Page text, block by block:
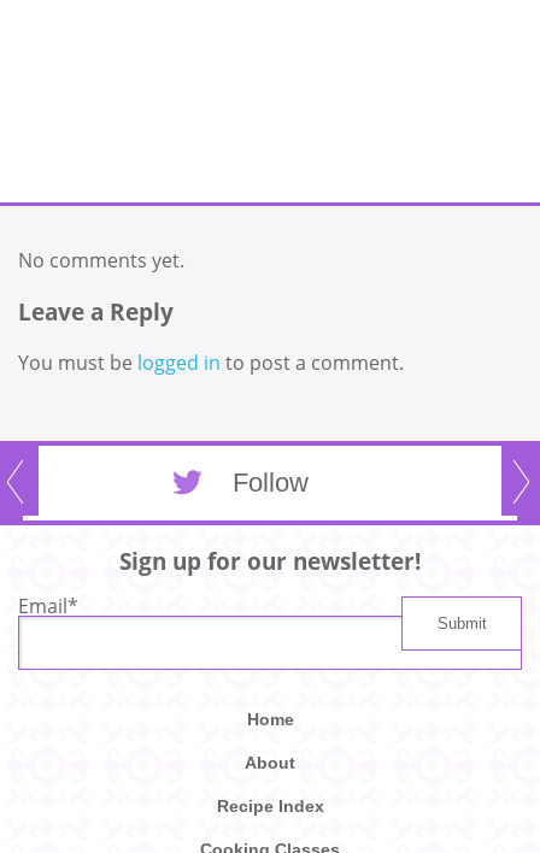
No comments yet.
Leave a Reply
You must be logged in to post a comment.
Follow
Sign up for our newsletter!
Email*
Home
About
Recipe Index